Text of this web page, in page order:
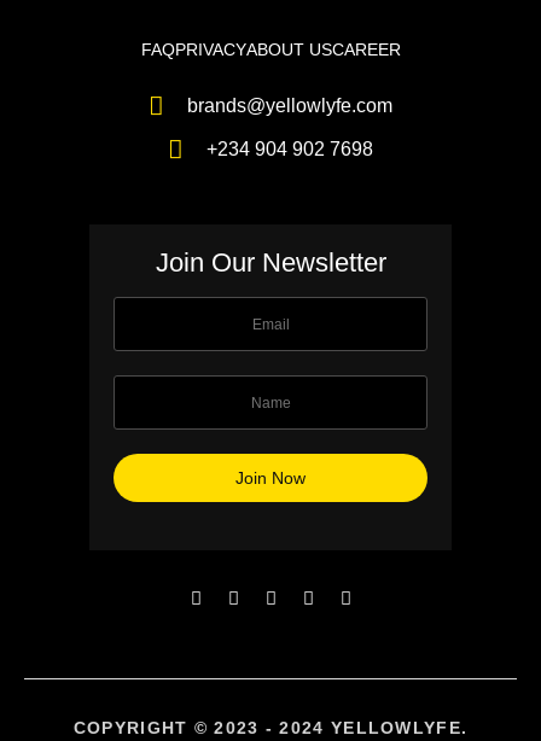
FAQPRIVACYABOUT USCAREER
brands@yellowlyfe.com
+234 904 902 7698
Join Our Newsletter
COPYRIGHT © 2023 - 2024 YELLOWLYFE.